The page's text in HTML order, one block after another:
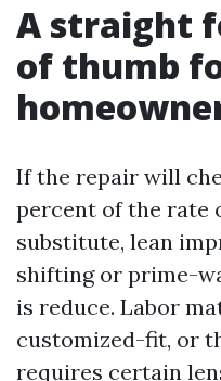
A straight
of thumb
If the repair will
percent of the rate
substitute, lean
shifting or prime-
is reduce. Labor
customized-fit, or
requires certain